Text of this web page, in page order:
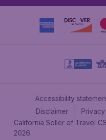
Accessibility
Disclaimer
Privacy
California Seller of Travel
2026